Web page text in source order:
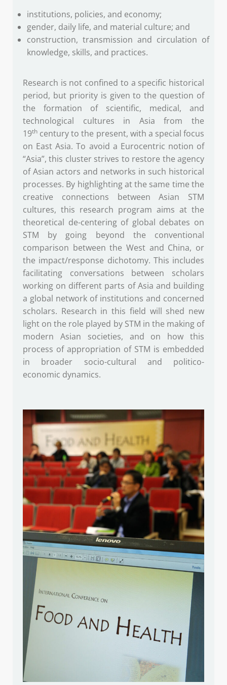
institutions, policies, and economy;
gender, daily life, and material culture; and
construction, transmission and circulation of
knowledge, skills, and practices.
Research is not confined to a specific historical
period, but priority is given to the question of
the formation of scientific, medical, and
technological cultures in Asia from the
19th century to the present, with a special focus
on East Asia. To avoid a Eurocentric notion of
“Asia”, this cluster strives to restore the agency
of Asian actors and networks in such historical
processes. By highlighting at the same time the
creative connections between Asian STM
cultures, this research program aims at the
theoretical de-centering of global debates on
STM by going beyond the conventional
comparison between the West and China, or
the impact/response dichotomy. This includes
facilitating conversations between scholars
working on different parts of Asia and building
a global network of institutions and concerned
scholars. Research in this field will shed new
light on the role played by STM in the making of
modern Asian societies, and on how this
process of appropriation of STM is embedded
in broader socio-cultural and politico-
economic dynamics.